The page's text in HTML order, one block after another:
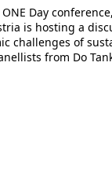
Day
is hosting a
challenges of
from Do